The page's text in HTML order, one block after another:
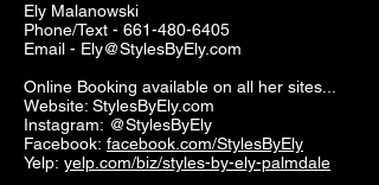
Ely Malanowski
Phone/Text - 661-480-6405
Email - Ely@StylesByEly.com
Online Booking available on all her sites...
Website: StylesByEly.com
Instagram: @StylesByEly
Facebook: facebook.com/StylesByEly
Yelp: yelp.com/biz/styles-by-ely-palmdale